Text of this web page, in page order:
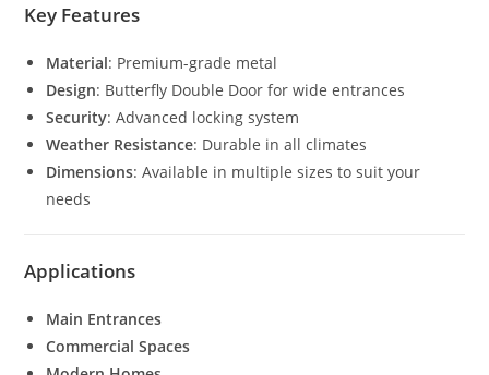
Key Features
Material: Premium-grade metal
Design: Butterfly Double Door for wide entrances
Security: Advanced locking system
Weather Resistance: Durable in all climates
Dimensions: Available in multiple sizes to suit your
needs
Applications
Main Entrances
Commercial Spaces